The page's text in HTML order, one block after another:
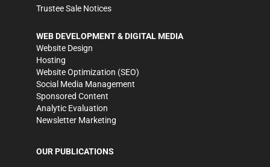
Trustee Sale Notices
WEB DEVELOPMENT & DIGITAL MEDIA
Website Design
Hosting
Website Optimization (SEO)
Social Media Management
Sponsored Content
Analytic Evaluation
Newsletter Marketing
OUR PUBLICATIONS